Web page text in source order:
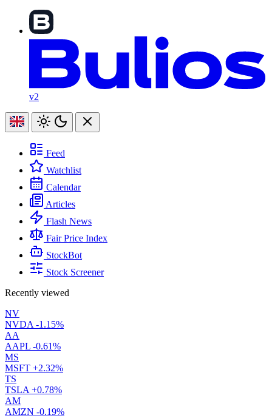
v2
Feed
Watchlist
Calendar
Articles
Flash News
Fair Price Index
StockBot
Stock Screener
Recently viewed
NV
NVDA -1.15%
AA
AAPL -0.61%
MS
MSFT +2.32%
TS
TSLA +0.78%
AM
AMZN -0.19%